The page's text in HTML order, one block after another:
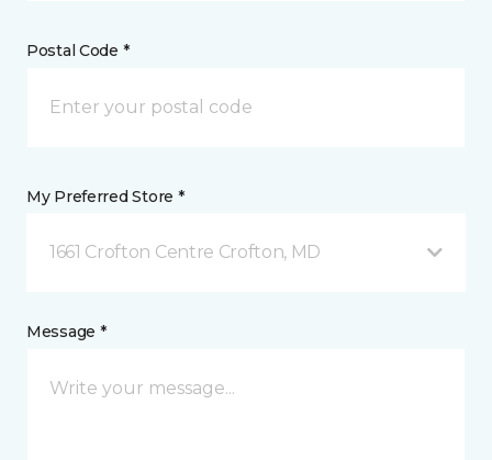
Postal Code *
My Preferred Store *
1661 Crofton Centre Crofton, MD
Message *